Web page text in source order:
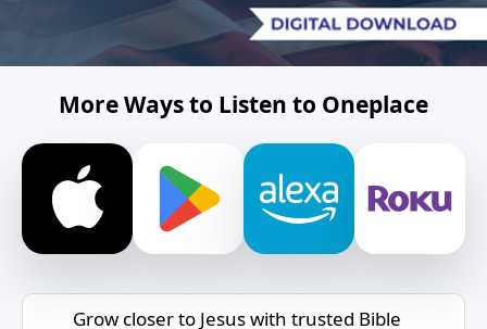
More Ways to Listen to Oneplace
Grow closer to Jesus with trusted Bible